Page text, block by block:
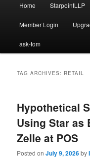
Home StarpointLLP
Member Login
ask-tom
TAG ARCHIVES: RETAIL
Hypothetical
Using Star as
Zelle at POS
Posted onJuly 9, 2026by